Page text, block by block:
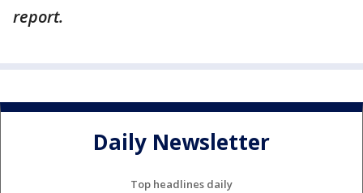
report.
Daily Newsletter
Top headlines daily